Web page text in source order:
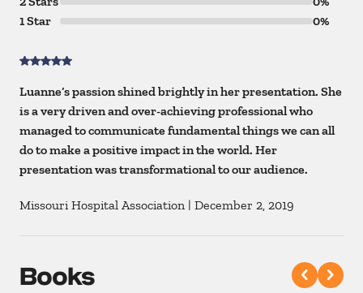
1 Star
0%
Luanne’s passion shined brightly in her presentation. She
is a very driven and over-achieving professional who
managed to communicate fundamental things we can all
do to make a positive impact in the world. Her
presentation was transformational to our audience.
Missouri Hospital Association | December 2, 2019
Books